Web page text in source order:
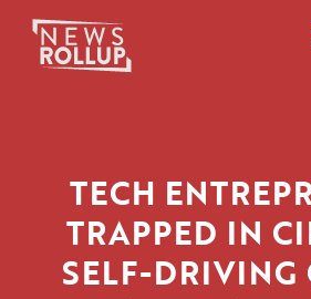
TECH
TRAPPED IN
SELF-DRIVING